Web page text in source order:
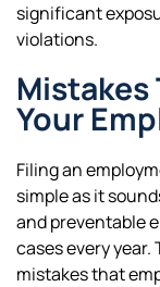
significant
violations.
Mistakes
Your
Filing an
simple as it
and preventable
cases every
mistakes that